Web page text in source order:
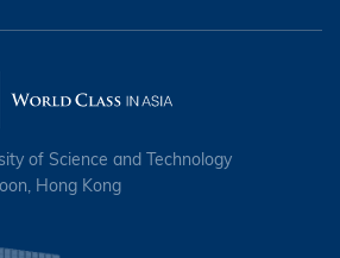
of Science and Technology
Hong Kong